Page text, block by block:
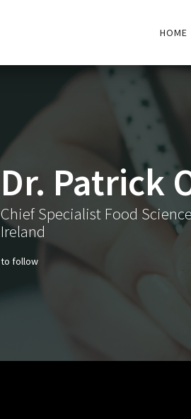
HOME
Dr. Patrick
Chief Specialist Food
Ireland
to follow